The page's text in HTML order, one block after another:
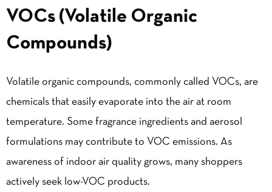
VOCs (Volatile Organic
Compounds)
Volatile organic compounds, commonly called VOCs, are
chemicals that easily evaporate into the air at room
temperature. Some fragrance ingredients and aerosol
formulations may contribute to VOC emissions. As
awareness of indoor air quality grows, many shoppers
actively seek low-VOC products.